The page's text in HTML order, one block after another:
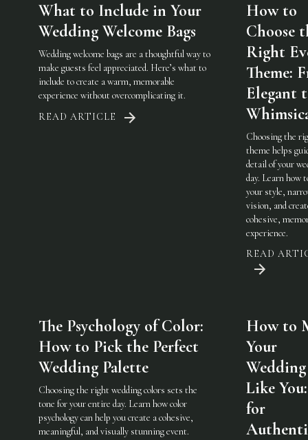
What to Include in Your
Wedding Welcome Bags
Wedding welcome bags are a thoughtful way to
make guests feel appreciated. Here’s what to
include to create a warm, memorable
experience without overcomplicating it.
READ ARTICLE
How to
Choose
Right
Theme:
Elegant
Choosing the
theme helps
detail of your
day. Learn how
your style,
vision, and
cohesive,
experience.
READ
The Psychology of Color:
How to Pick the Perfect
Wedding Palette
Choosing the right wedding colors sets the
tone for your entire day. Learn how color
psychology can help you create a cohesive,
meaningful, and visually stunning event.
How to
Your
Like
for